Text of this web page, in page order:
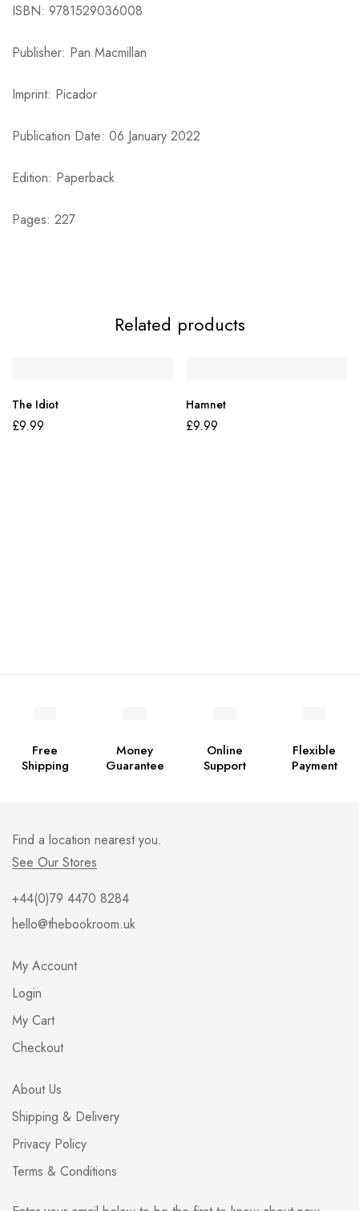
ISBN: 9781529036008
Publisher: Pan Macmillan
Imprint: Picador
Publication Date: 06 January 2022
Edition: Paperback
Pages: 227
Related products
The Idiot
£9.99
Hamnet
£9.99
Free
Shipping
Money
Guarantee
Online
Support
Flexible
Payment
Find a location nearest you.
See Our Stores
+44(0)79 4470 8284
hello@thebookroom.uk
My Account
Login
My Cart
Checkout
About Us
Shipping & Delivery
Privacy Policy
Terms & Conditions